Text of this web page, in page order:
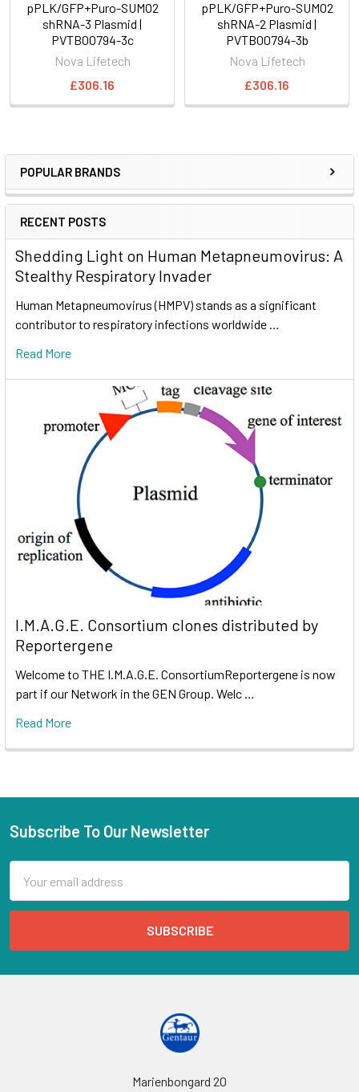
POPULAR BRANDS
RECENT POSTS
Shedding Light on Human Metapneumovirus: A
Stealthy Respiratory Invader
Human Metapneumovirus (HMPV) stands as a significant
contributor to respiratory infections worldwide …
Read More
I.M.A.G.E. Consortium clones distributed by
Reportergene
Welcome to THE I.M.A.G.E. ConsortiumReportergene is now
part if our Network in the GEN Group. Welc …
Read More
pPLK/GFP+Puro-SUMO2
shRNA-3 Plasmid |
PVTB00794-3c
Nova Lifetech
£306.16
pPLK/GFP+Puro-SUMO2
shRNA-2 Plasmid |
PVTB00794-3b
Nova Lifetech
£306.16
Subscribe To Our Newsletter
Address
Marienbongard 20